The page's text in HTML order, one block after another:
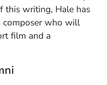
this writing, Hale has
composer who will
film and a